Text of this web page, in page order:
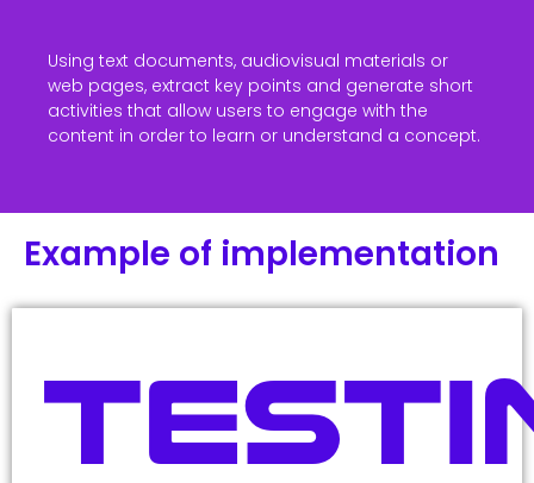
Using text documents, audiovisual materials or
web pages, extract key points and generate short
activities that allow users to engage with the
content in order to learn or understand a concept.
Example of implementation